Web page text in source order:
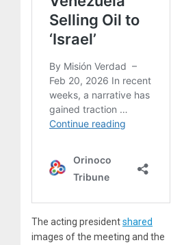
The acting presidentshared
images of the meeting and the